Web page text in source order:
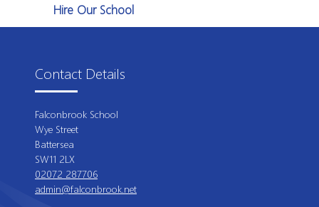
Hire Our School
Contact Details
Falconbrook School
Wye Street
Battersea
SW11 2LX
02072 287706
admin@falconbrook.net